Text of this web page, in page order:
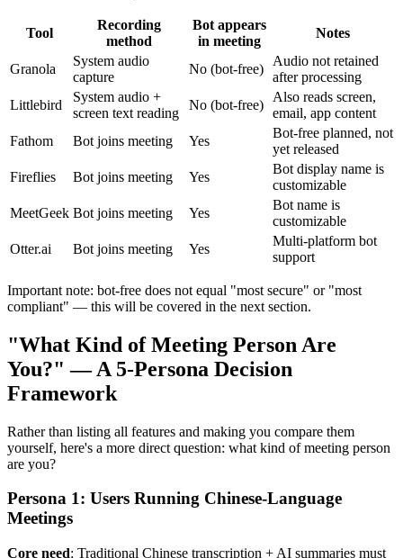
Tool
Recording
method
Bot appears
in meeting
Notes
Granola
System audio
capture
No (bot-free)
Audio not retained
after processing
Littlebird
System audio +
screen text reading
No (bot-free)
Also reads screen,
email, app content
Fathom
Bot joins meeting Yes
Bot-free planned, not
yet released
Fireflies
Bot joins meeting Yes
Bot display name is
customizable
MeetGeek Bot joins meeting Yes
Bot name is
customizable
Otter.ai
Bot joins meeting Yes
Multi-platform bot
support
Important note: bot-free does not equal "most secure" or "most
compliant" — this will be covered in the next section.
"What Kind of Meeting Person Are
You?" — A 5-Persona Decision
Framework
Rather than listing all features and making you compare them
yourself, here's a more direct question: what kind of meeting person
are you?
Persona 1: Users Running Chinese-Language
Meetings
Core need: Traditional Chinese transcription + AI summaries must